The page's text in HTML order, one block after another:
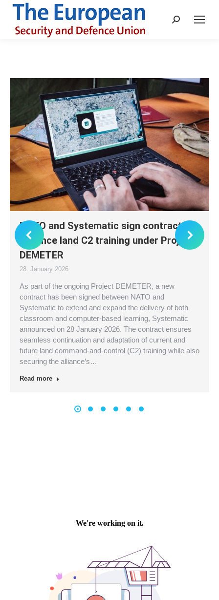
Search:
NATO and Systematic sign contract to
advance land C2 training under Project
DEMETER
28. January 2026
As part of the ongoing Project DEMETER, a new
contract has been signed between NATO and
Systematic to extend and expand the delivery of both
classroom and computer-based learning, Systematic
announced on 28 January 2026. The contract ensures
seamless continuation and adaptation of current and
future land command-and-control (C2) training while also
securing the alliance’s…
Read more